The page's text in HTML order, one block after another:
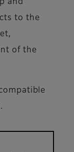
and
to the
of the